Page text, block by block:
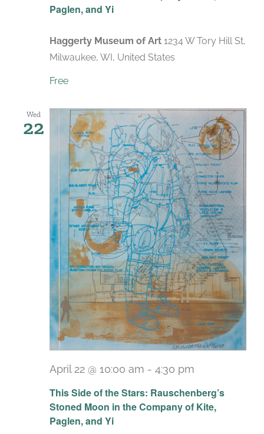
Paglen, and Yi
Haggerty Museum of Art 1234 W Tory Hill St,
Milwaukee, WI, United States
Free
Wed
22
This Side of the Stars: Rauschenberg’s
Stoned Moon in the Company of Kite,
Paglen, and Yi
April 22 @ 10:00 am - 4:30 pm